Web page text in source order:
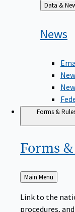
Back
to
Data &
News
Forms &
Forms &
Back
to
Main Menu
Link to the
procedures,